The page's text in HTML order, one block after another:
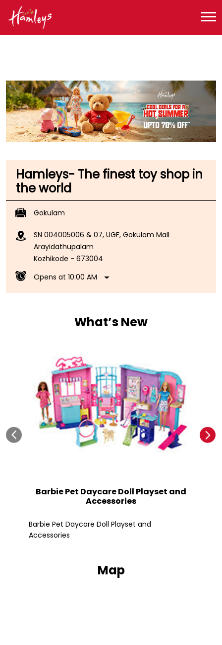
Hamleys- The finest toy shop in
the world
Gokulam
SN 004005006 & 07, UGF, Gokulam Mall
Arayidathupalam
Kozhikode - 673004
Opens at 10:00 AM
What’s New
Barbie Pet Daycare Doll Playset and
Accessories
Barbie Pet Daycare Doll Playset and
Accessories
Map